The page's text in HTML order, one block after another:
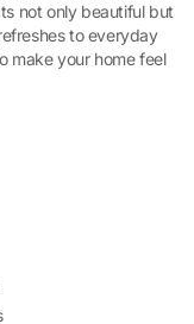
not only beautiful but
to everyday
make your home feel